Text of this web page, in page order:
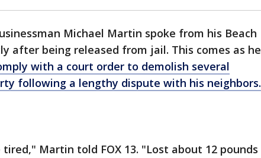
Michael Martin spoke from his Beach
after being released from jail. This comes as he
with a court order to demolish several
following a lengthy dispute with his neighbors.
Martin told FOX 13. "Lost about 12 pounds